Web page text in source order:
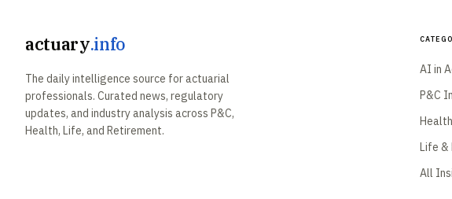
actuary.info
The daily intelligence source for actuarial
professionals. Curated news, regulatory
updates, and industry analysis across P&C,
Health, Life, and Retirement.
AI in
P&C
Life &
All